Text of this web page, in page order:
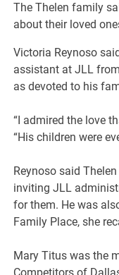
The Thelen family
about their loved
Victoria Reynoso
assistant at JLL
as devoted to his
“I admired the love
“His children were
Reynoso said
inviting JLL
for them. He was
Family Place, she
Mary Titus was the